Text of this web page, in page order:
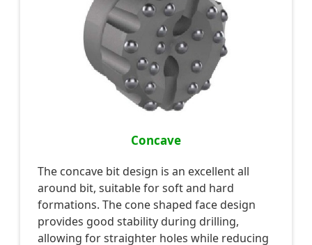
Concave
The concave bit design is an excellent all
around bit, suitable for soft and hard
formations. The cone shaped face design
provides good stability during drilling,
allowing for straighter holes while reducing